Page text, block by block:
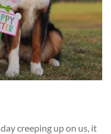
creeping up on us, it